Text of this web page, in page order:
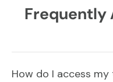
Frequently
How do I access my